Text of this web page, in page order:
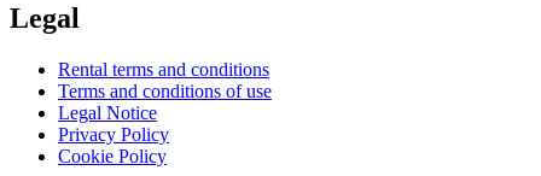
Legal
Rental terms and conditions
Terms and conditions of use
Legal Notice
Privacy Policy
Cookie Policy